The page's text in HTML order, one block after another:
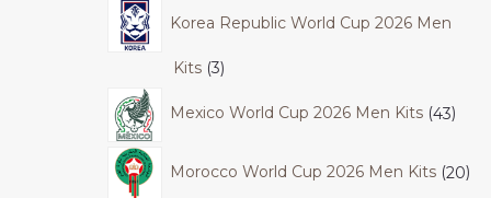
Korea Republic World Cup 2026 Men
Kits 3
Mexico World Cup 2026 Men Kits 43
Morocco World Cup 2026 Men Kits 20